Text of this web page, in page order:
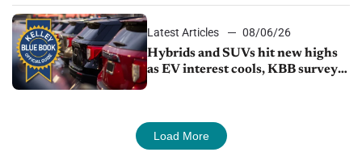
Latest Articles
08/06/26
Hybrids and SUVs hit new highs
as EV interest cools, KBB survey
Load More